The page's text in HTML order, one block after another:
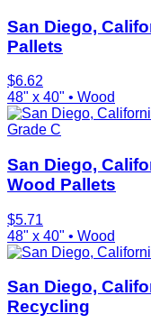
San Diego,
Pallets
$6.62
48" x 40" • Wood
Grade C
San Diego,
Wood Pallets
$5.71
48" x 40" • Wood
San Diego,
Recycling